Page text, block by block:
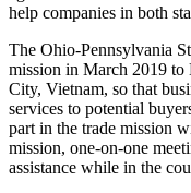
help companies in both
The Ohio-Pennsylvania
mission in March 2019
City, Vietnam, so that
services to potential
part in the trade mission
mission, one-on-one
assistance while in the